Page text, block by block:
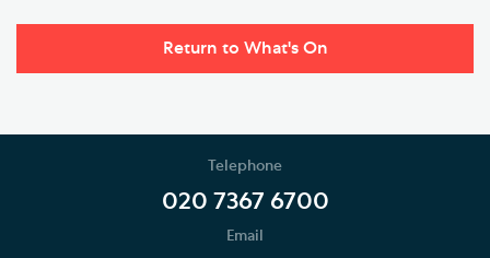
Return to What's On
Telephone
020 7367 6700
Email